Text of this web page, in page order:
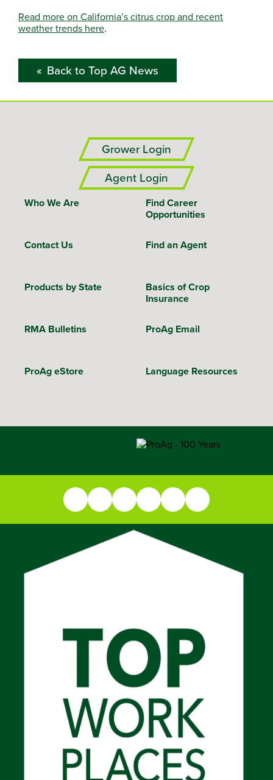
Read more on California’s citrus crop and recent
weather trends here.
Back to Top AG News
Grower Login
Agent Login
Who We Are
Find Career
Opportunities
Contact Us Find an Agent
Products by State
Basics of Crop
Insurance
RMA Bulletins ProAg Email
ProAg eStore Language Resources